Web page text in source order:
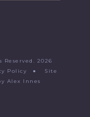
Reserved. 2026
Policy ● Site
Alex Innes